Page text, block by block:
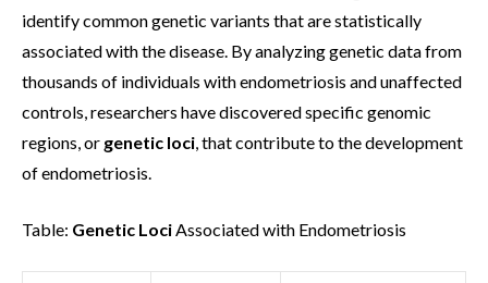
identify common genetic variants that are statistically
associated with the disease. By analyzing genetic data from
thousands of individuals with endometriosis and unaffected
controls, researchers have discovered specific genomic
regions, or genetic loci, that contribute to the development
of endometriosis.
Table: Genetic LociAssociated with Endometriosis